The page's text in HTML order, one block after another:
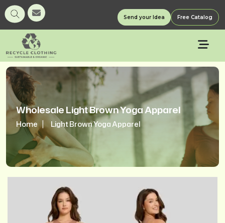
Send your Idea Free Catalog
Wholesale Light Brown Yoga Apparel
Home Light Brown Yoga Apparel